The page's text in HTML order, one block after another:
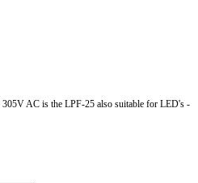
AC is the LPF-25 also suitable for LED's -